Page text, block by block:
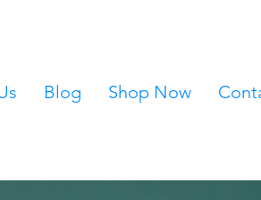
Blog Shop Now